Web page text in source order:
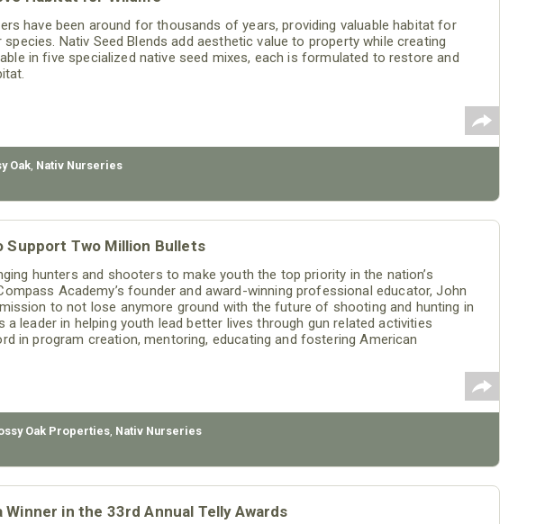
have been around for thousands of years, providing valuable habitat for
Nativ Seed Blends add aesthetic value to property while creating
in five specialized native seed mixes, each is formulated to restore and
Oak Nativ Nurseries
Support Two Million Bullets
hunters and shooters to make youth the top priority in the nation’s
Academy’s founder and award-winning professional educator, John
to not lose anymore ground with the future of shooting and hunting in
a leader in helping youth lead better lives through gun related activities
in program creation, mentoring, educating and fostering American
Oak Properties Nativ Nurseries
in the 33rd Annual Telly Awards